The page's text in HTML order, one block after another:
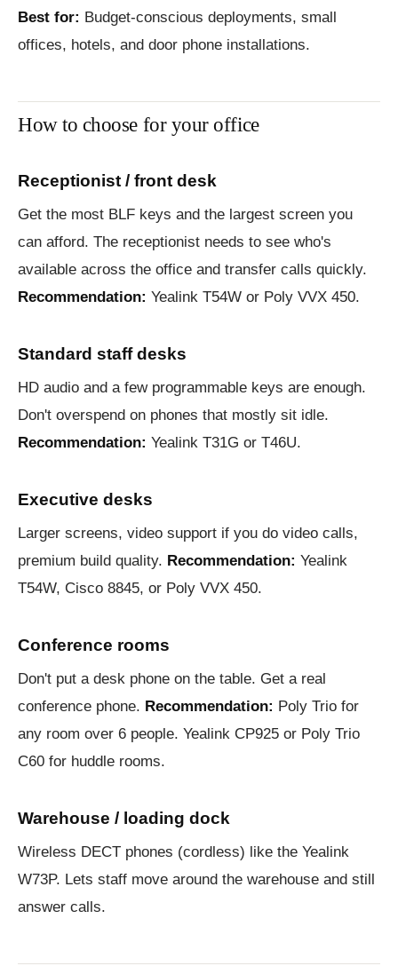
Best for: Budget-conscious deployments, small
offices, hotels, and door phone installations.
How to choose for your office
Receptionist / front desk
Get the most BLF keys and the largest screen you
can afford. The receptionist needs to see who's
available across the office and transfer calls quickly.
Recommendation: Yealink T54W or Poly VVX 450.
Standard staff desks
HD audio and a few programmable keys are enough.
Don't overspend on phones that mostly sit idle.
Recommendation: Yealink T31G or T46U.
Executive desks
Larger screens, video support if you do video calls,
premium build quality. Recommendation: Yealink
T54W, Cisco 8845, or Poly VVX 450.
Conference rooms
Don't put a desk phone on the table. Get a real
conference phone. Recommendation: Poly Trio for
any room over 6 people. Yealink CP925 or Poly Trio
C60 for huddle rooms.
Warehouse / loading dock
Wireless DECT phones (cordless) like the Yealink
W73P. Lets staff move around the warehouse and still
answer calls.